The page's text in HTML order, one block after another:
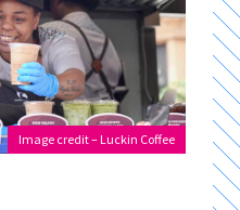
Image credit – Luckin Coffee